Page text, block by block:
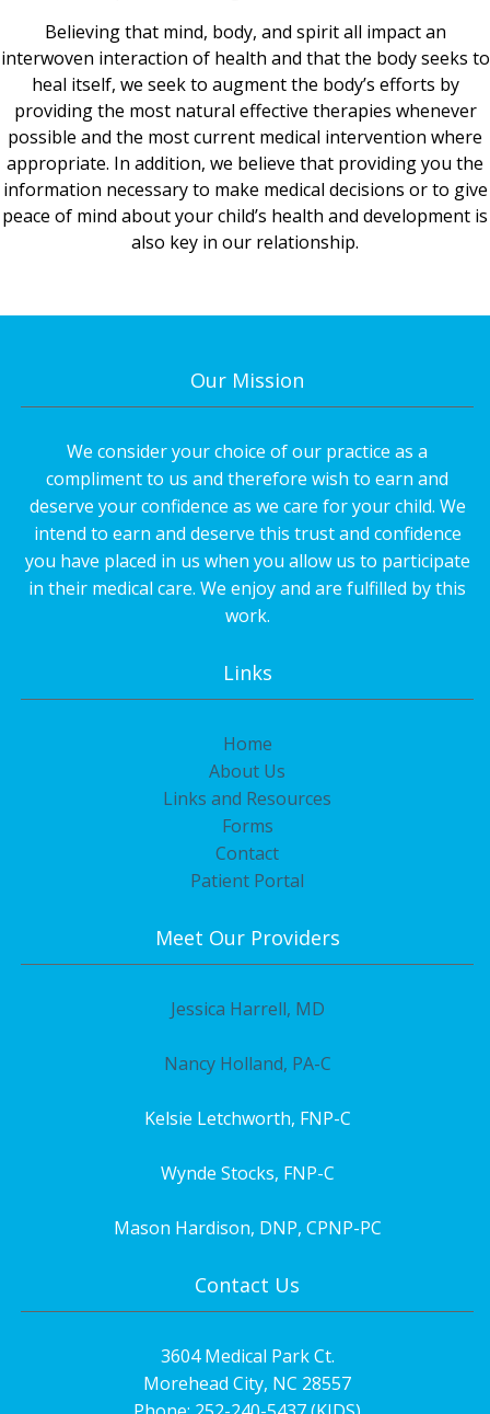
Believing that mind, body, and spirit all impact an
interwoven interaction of health and that the body seeks to
heal itself, we seek to augment the body’s efforts by
providing the most natural effective therapies whenever
possible and the most current medical intervention where
appropriate. In addition, we believe that providing you the
information necessary to make medical decisions or to give
peace of mind about your child’s health and development is
also key in our relationship.
Our Mission
We consider your choice of our practice as a
compliment to us and therefore wish to earn and
deserve your confidence as we care for your child. We
intend to earn and deserve this trust and confidence
you have placed in us when you allow us to participate
in their medical care. We enjoy and are fulfilled by this
work.
Links
Home
About Us
Links and Resources
Forms
Contact
Patient Portal
Meet Our Providers
Jessica Harrell, MD
Nancy Holland, PA-C
Kelsie Letchworth, FNP-C
Wynde Stocks, FNP-C
Mason Hardison, DNP, CPNP-PC
Contact Us
3604 Medical Park Ct.
Morehead City, NC 28557